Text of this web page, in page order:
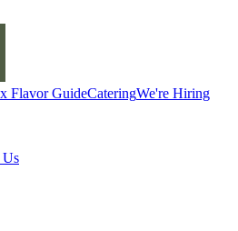
Flavor GuideCateringWe're Hiring
Us